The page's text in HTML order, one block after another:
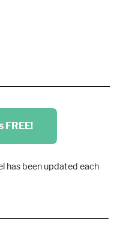
FREE!
has been updated each